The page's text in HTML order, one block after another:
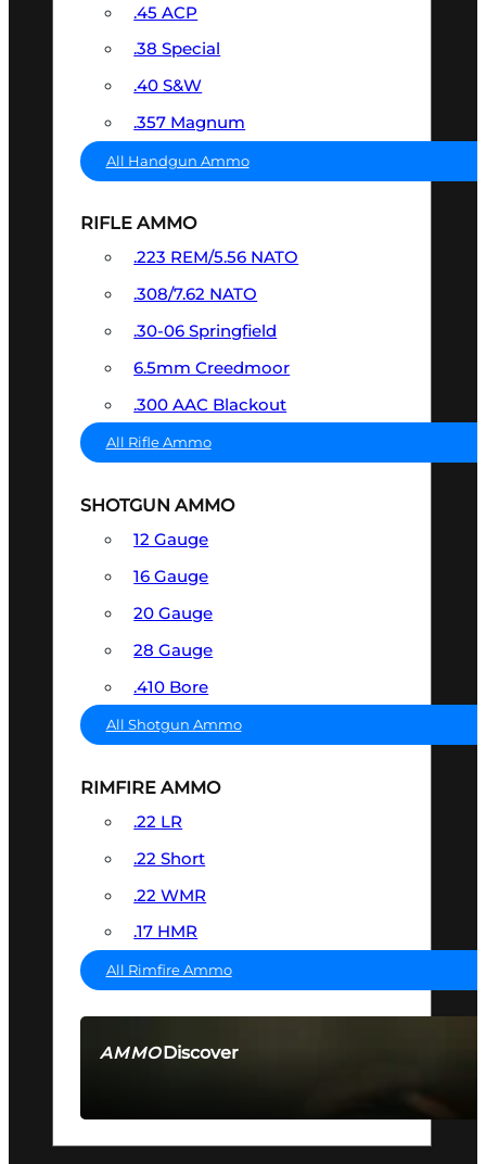
AMMODiscover
.45 ACP
.38 Special
.40 S&W
.357 Magnum
All Handgun Ammo
RIFLE AMMO
.223 REM/5.56 NATO
.308/7.62 NATO
.30-06 Springfield
6.5mm Creedmoor
.300 AAC Blackout
All Rifle Ammo
SHOTGUN AMMO
12 Gauge
16 Gauge
20 Gauge
28 Gauge
.410 Bore
All Shotgun Ammo
RIMFIRE AMMO
.22 LR
.22 Short
.22 WMR
.17 HMR
All Rimfire Ammo